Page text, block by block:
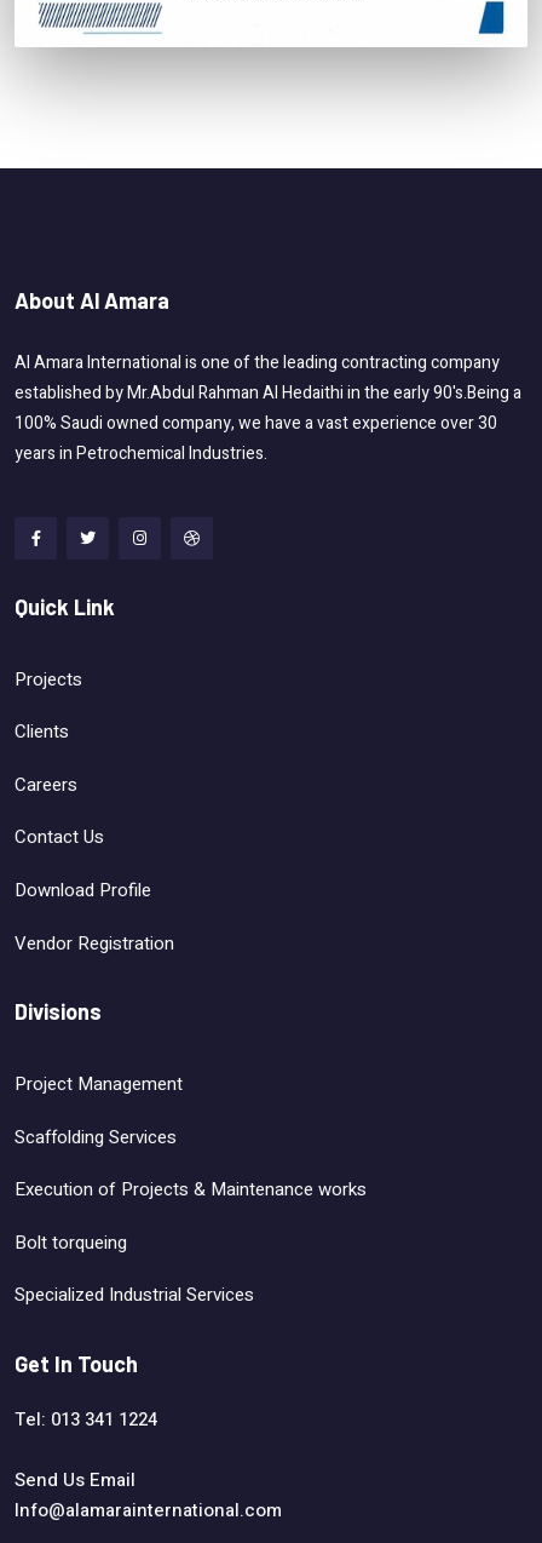
About Al Amara
Al Amara International is one of the leading contracting company
established by Mr.Abdul Rahman Al Hedaithi in the early 90's.Being a
100% Saudi owned company, we have a vast experience over 30
years in Petrochemical Industries.
Quick Link
Projects
Clients
Careers
Contact Us
Download Profile
Vendor Registration
Divisions
Project Management
Scaffolding Services
Execution of Projects & Maintenance works
Bolt torqueing
Specialized Industrial Services
Get In Touch
Tel: 013 341 1224
Send Us Email
Info@alamarainternational.com